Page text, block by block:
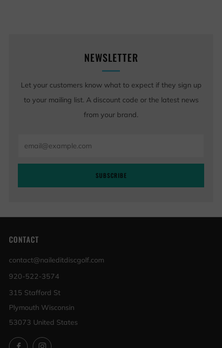
NEWSLETTER
Let your customers know what to expect if they sign up
to your mailing list. A discount code or the latest news
from your brand.
SUBSCRIBE
CONTACT
contact@naileditdiscgolf.com
920-522-3574
315 Stafford St
Plymouth Wisconsin
53073 United States
FacebookInstagram